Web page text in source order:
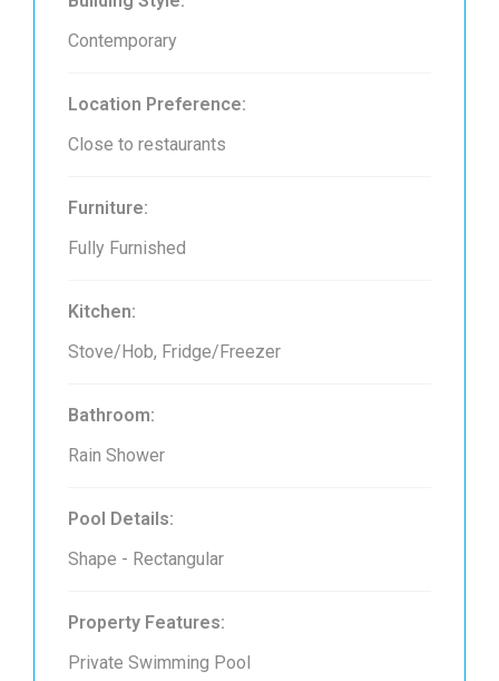
Contemporary
Location Preference:
Close to restaurants
Furniture:
Fully Furnished
Kitchen:
Stove/Hob, Fridge/Freezer
Bathroom:
Rain Shower
Pool Details:
Shape - Rectangular
Property Features:
Private Swimming Pool